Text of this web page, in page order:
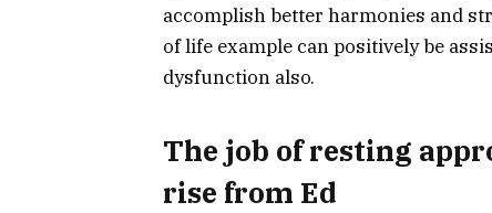
accomplish better harmonies and
of life example can positively be
dysfunction also.
The job of resting
rise from Ed